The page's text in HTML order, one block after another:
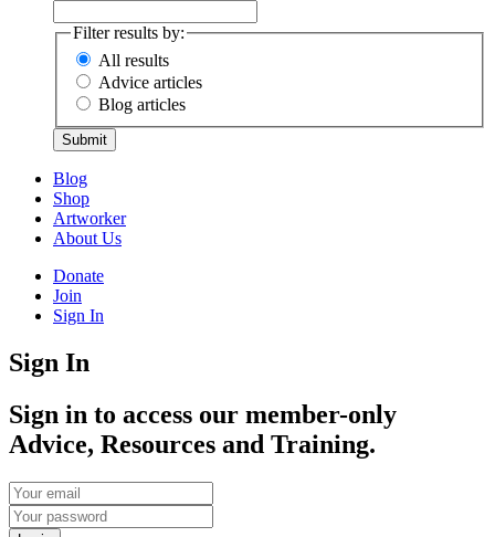
Filter results by:
All results
Advice articles
Blog articles
Submit
Blog
Shop
Artworker
About Us
Donate
Join
Sign In
Sign In
Sign in to access our member-only
Advice, Resources and Training.